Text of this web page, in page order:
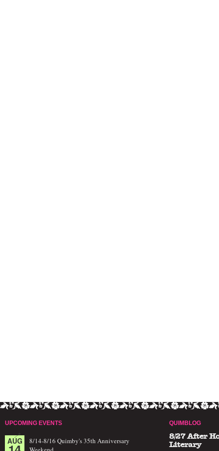
UPCOMING EVENTS
AUG
8/14-8/16 Quimby's 35th Anniversary
QUIMBLOG
8/27 After
Literary